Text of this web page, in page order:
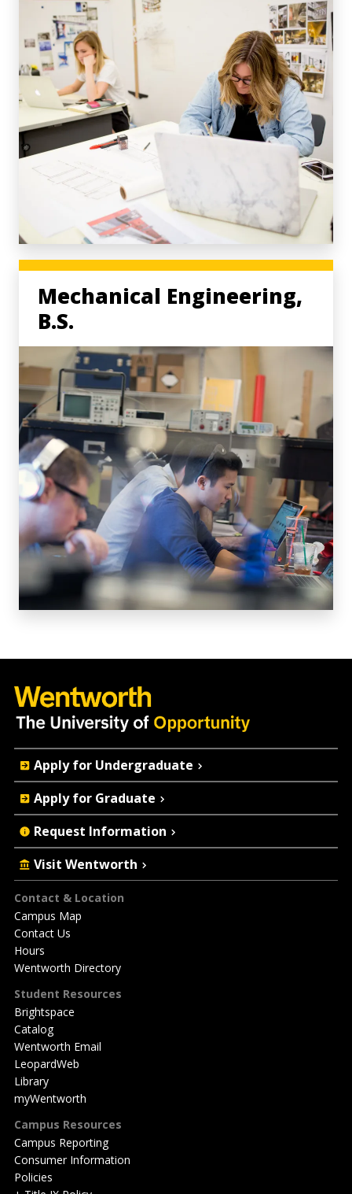
Mechanical Engineering,
B.S.
Footer
Contact & Location
Campus Map
Contact Us
Hours
Wentworth Directory
Student Resources
Brightspace
Catalog
Wentworth Email
LeopardWeb
Library
myWentworth
Campus Resources
Campus Reporting
Consumer Information
Policies
Quick
Actions
Apply for Undergraduate
Apply for Graduate
Request Information
Visit Wentworth